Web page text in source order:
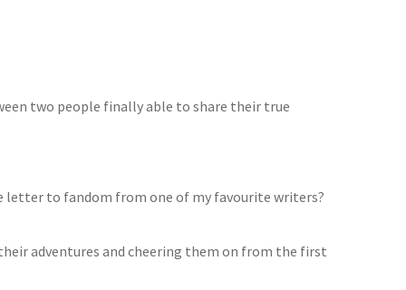
two people finally able to share their true
letter to fandom from one of my favourite writers?
adventures and cheering them on from the first